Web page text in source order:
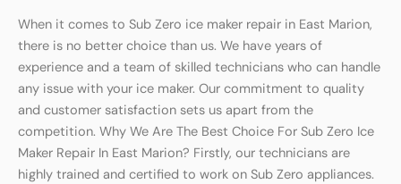
When it comes to Sub Zero ice maker repair in East Marion,
there is no better choice than us. We have years of
experience and a team of skilled technicians who can handle
any issue with your ice maker. Our commitment to quality
and customer satisfaction sets us apart from the
competition. Why We Are The Best Choice For Sub Zero Ice
Maker Repair In East Marion? Firstly, our technicians are
highly trained and certified to work on Sub Zero appliances.